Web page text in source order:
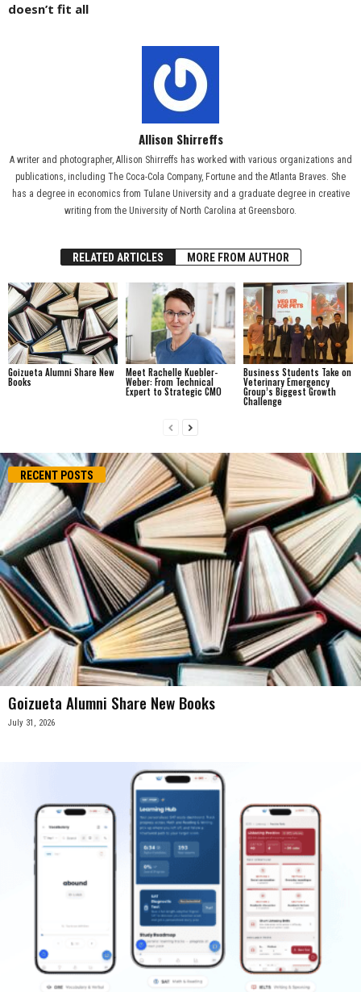
doesn’t fit all
Allison Shirreffs
A writer and photographer, Allison Shirreffs has worked with various organizations and
publications, including The Coca-Cola Company, Fortune and the Atlanta Braves. She
has a degree in economics from Tulane University and a graduate degree in creative
writing from the University of North Carolina at Greensboro.
RELATED ARTICLES MORE FROM AUTHOR
Goizueta Alumni Share New
Books
Meet Rachelle Kuebler-
Weber: From Technical
Expert to Strategic CMO
Business Students Take on
Veterinary Emergency
Group’s Biggest Growth
Challenge
RECENT POSTS
Goizueta Alumni Share New Books
July 31, 2026